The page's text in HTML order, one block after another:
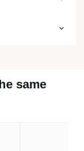
same